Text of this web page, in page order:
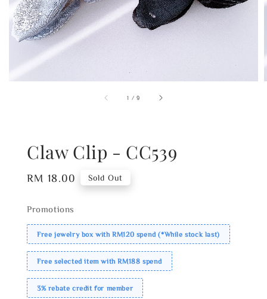
1 /9
Claw Clip - CC539
Regular
RM 18.00 Sold Out
Promotions
Free jewelry box with RM120 spend (*While stock last)
Free selected item with RM188 spend
3% rebate credit for member